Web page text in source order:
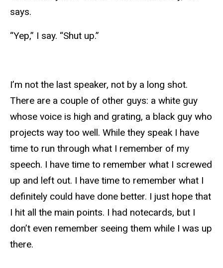
says.
“Yep,” I say. “Shut up.”
I’m not the last speaker, not by a long shot.
There are a couple of other guys: a white guy
whose voice is high and grating, a black guy who
projects way too well. While they speak I have
time to run through what I remember of my
speech. I have time to remember what I screwed
up and left out. I have time to remember what I
definitely could have done better. I just hope that
I hit all the main points. I had notecards, but I
don’t even remember seeing them while I was up
there.